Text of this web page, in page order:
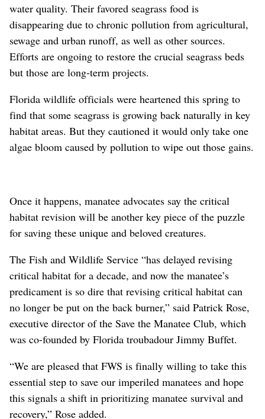
water quality. Their favored seagrass food is
disappearing due to chronic pollution from agricultural,
sewage and urban runoff, as well as other sources.
Efforts are ongoing to restore the crucial seagrass beds
but those are long-term projects.
Florida wildlife officials were heartened this spring to
find that some seagrass is growing back naturally in key
habitat areas. But they cautioned it would only take one
algae bloom caused by pollution to wipe out those gains.
Once it happens, manatee advocates say the critical
habitat revision will be another key piece of the puzzle
for saving these unique and beloved creatures.
The Fish and Wildlife Service “has delayed revising
critical habitat for a decade, and now the manatee’s
predicament is so dire that revising critical habitat can
no longer be put on the back burner,” said Patrick Rose,
executive director of the Save the Manatee Club, which
was co-founded by Florida troubadour Jimmy Buffet.
“We are pleased that FWS is finally willing to take this
essential step to save our imperiled manatees and hope
this signals a shift in prioritizing manatee survival and
recovery,” Rose added.